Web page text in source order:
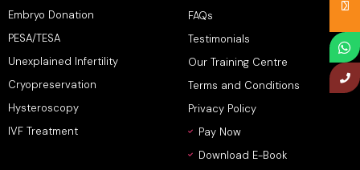
Embryo Donation
PESA/TESA
Unexplained Infertility
Cryopreservation
Hysteroscopy
IVF Treatment
FAQs
Testimonials
Our Training Centre
Terms and Conditions
Privacy Policy
Pay Now
Download E-Book